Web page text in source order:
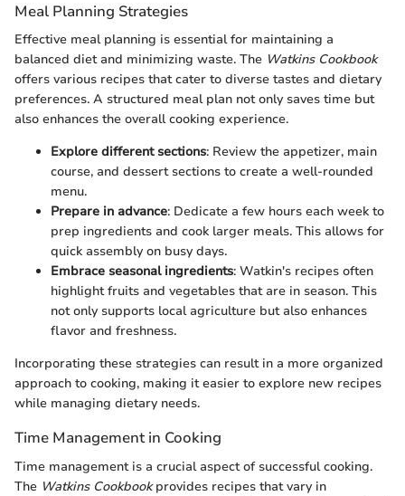
Meal Planning Strategies
Effective meal planning is essential for maintaining a
balanced diet and minimizing waste. The Watkins Cookbook
offers various recipes that cater to diverse tastes and dietary
preferences. A structured meal plan not only saves time but
also enhances the overall cooking experience.
Explore different sections: Review the appetizer, main
course, and dessert sections to create a well-rounded
menu.
Prepare in advance: Dedicate a few hours each week to
prep ingredients and cook larger meals. This allows for
quick assembly on busy days.
Embrace seasonal ingredients: Watkin's recipes often
highlight fruits and vegetables that are in season. This
not only supports local agriculture but also enhances
flavor and freshness.
Incorporating these strategies can result in a more organized
approach to cooking, making it easier to explore new recipes
while managing dietary needs.
Time Management in Cooking
Time management is a crucial aspect of successful cooking.
The Watkins Cookbookprovides recipes that vary in